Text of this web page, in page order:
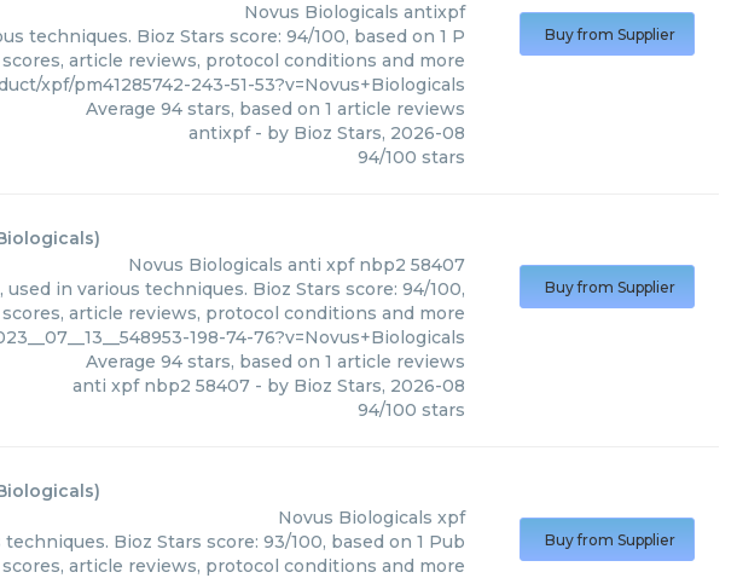
Novus Biologicals antixpf
techniques. Bioz Stars score: 94/100, based on 1 P
article reviews, protocol conditions and more
xpf/pm41285742-243-51-53?v=Novus+Biologicals
Average 94stars, based on 1 article reviews
antixpf- by Bioz Stars, 2026-08
94/100 stars
Buy from Supplier
)
Novus Biologicals anti xpf nbp2 58407
in various techniques. Bioz Stars score: 94/100,
article reviews, protocol conditions and more
198-74-76?v=Novus+Biologicals
Average 94stars, based on 1 article reviews
anti xpf nbp2 58407- by Bioz Stars, 2026-08
94/100 stars
Buy from Supplier
)
Novus Biologicals xpf
Bioz Stars score: 93/100, based on 1 Pub
article reviews, protocol conditions and more
Buy from Supplier